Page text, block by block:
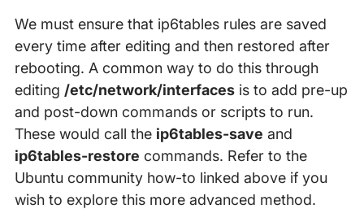
We must ensure that ip6tables rules are saved
every time after editing and then restored after
rebooting. A common way to do this through
editing /etc/network/interfaces is to add pre-up
and post-down commands or scripts to run.
These would call the ip6tables-save and
ip6tables-restore commands. Refer to the
Ubuntu community how-to linked above if you
wish to explore this more advanced method.